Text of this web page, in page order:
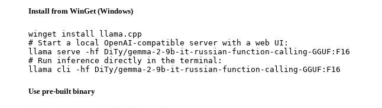
Install from WinGet (Windows)
winget install llama.cpp
# Start a local OpenAI-compatible server with a web UI:
llama serve -hf DiTy/gemma-2-9b-it-russian-function-calling-GGUF:F16
# Run inference directly in the terminal:
llama cli -hf DiTy/gemma-2-9b-it-russian-function-calling-GGUF:F16
Use pre-built binary